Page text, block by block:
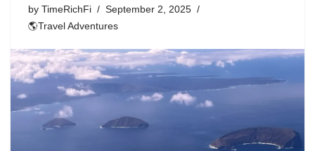
by TimeRichFi
September 2, 2025
🌎Travel Adventures